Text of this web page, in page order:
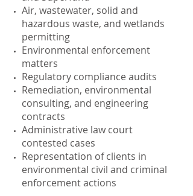
Air, wastewater, solid and
hazardous waste, and wetlands
permitting
Environmental enforcement
matters
Regulatory compliance audits
Remediation, environmental
consulting, and engineering
contracts
Administrative law court
contested cases
Representation of clients in
environmental civil and criminal
enforcement actions